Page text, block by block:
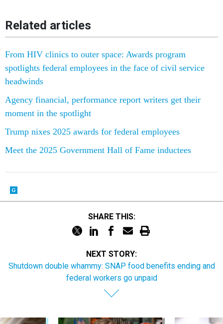
Related articles
From HIV clinics to outer space: Awards program
spotlights federal employees in the face of civil service
headwinds
Agency financial, performance report writers get their
moment in the spotlight
Trump nixes 2025 awards for federal employees
Meet the 2025 Government Hall of Fame inductees
SHARE THIS:
NEXT STORY:
Shutdown double whammy: SNAP food benefits ending and
federal workers go unpaid